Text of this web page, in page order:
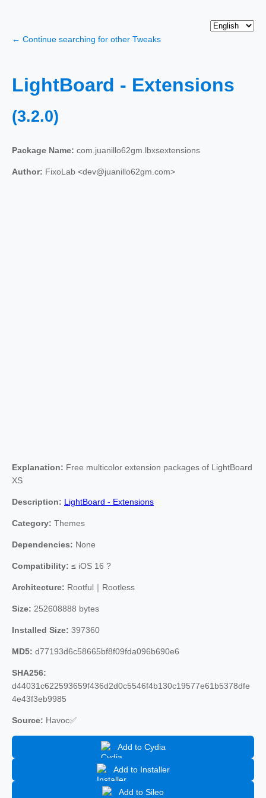
← Continue searching for other Tweaks
LightBoard - Extensions
(3.2.0)
Package Name: com.juanillo62gm.lbxsextensions
Author: FixoLab <dev@juanillo62gm.com>
Explanation: Free multicolor extension packages of LightBoard
XS
Description: LightBoard - Extensions
Category: Themes
Dependencies: None
Compatibility: ≤ iOS 16 ?
Architecture: Rootful｜Rootless
Size: 252608888 bytes
Installed Size: 397360
MD5: d77193d6c58665bf8f09fda096b690e6
SHA256:
d44031c622593659f436d2d0c5546f4b130c19577e61b5378dfe
4e43f3eb9985
Source: Havoc✅
Add to Cydia
Add to Installer
Add to Sileo